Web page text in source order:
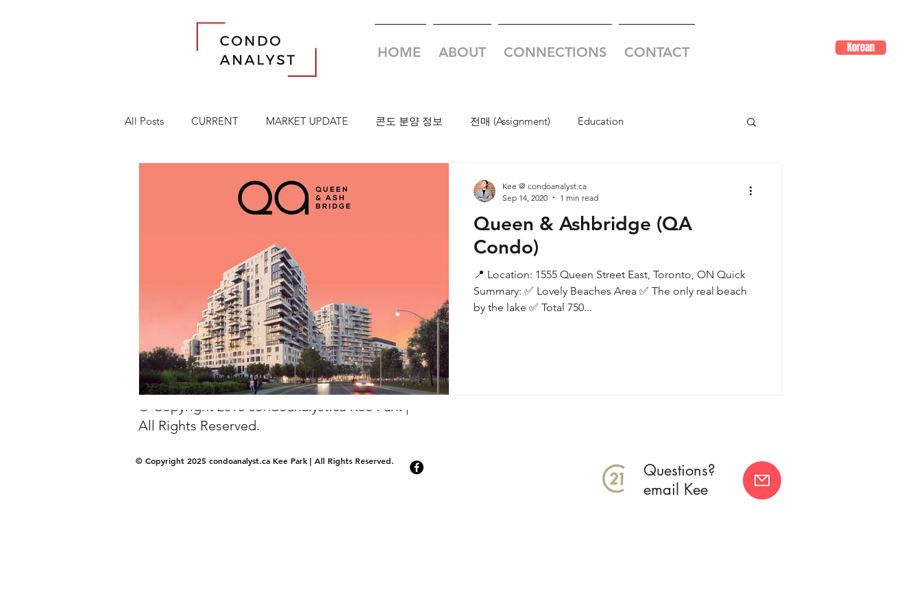
HOME ABOUT CONNECTIONS CONTACT Korean
© Copyright 2018 condoanalyst.ca Kee Park |
All Rights Reserved.
All Posts CURRENT MARKET UPDATE 콘도 분양 정보 전매 (Assignment) Education
Queen & Ashbridge (QA
Condo)
📍 Location: 1555 Queen Street East, Toronto, ON Quick
Summary: ✅ Lovely Beaches Area ✅ The only real beach
by the lake ✅ Total 750...
Kee @ condoanalyst.ca
Sep 14, 2020
1 min read
© Copyright 2025 condoanalyst.ca Kee Park | All Rights Reserved.
Questions?
email Kee